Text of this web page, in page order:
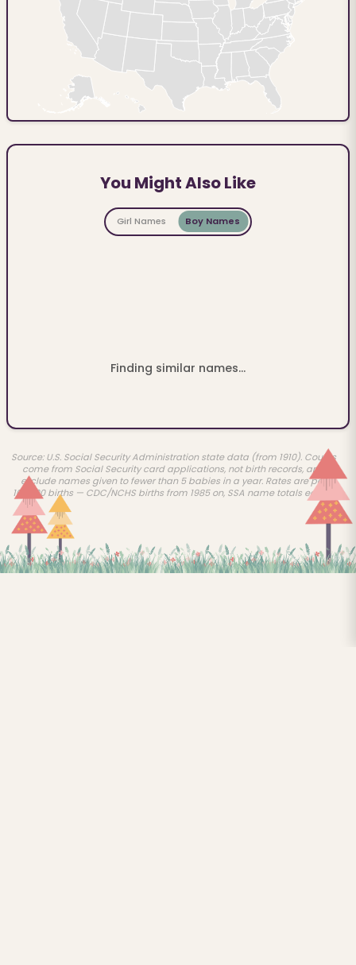
You Might Also Like
Girl Names Boy Names
Finding similar names...
Source: U.S. Social Security Administration state data (from 1910). Counts
come from Social Security card applications, not birth records, and
exclude names given to fewer than 5 babies in a year. Rates are per
100,000 births — CDC/NCHS births from 1985 on, SSA name totals earlier.